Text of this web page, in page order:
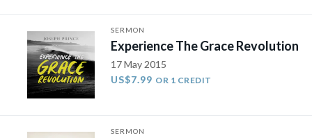
SERMON
Experience The Grace Revolution
17 May 2015
US$7.99 OR 1 CREDIT
SERMON